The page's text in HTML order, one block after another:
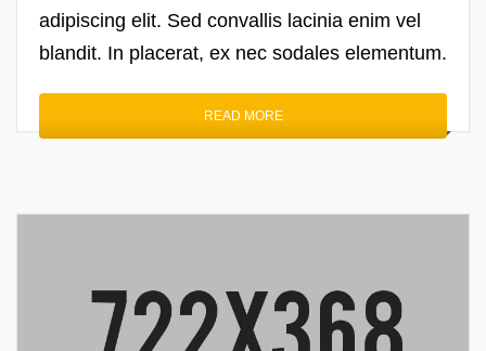
adipiscing elit. Sed convallis lacinia enim vel
blandit. In placerat, ex nec sodales elementum.
READ MORE